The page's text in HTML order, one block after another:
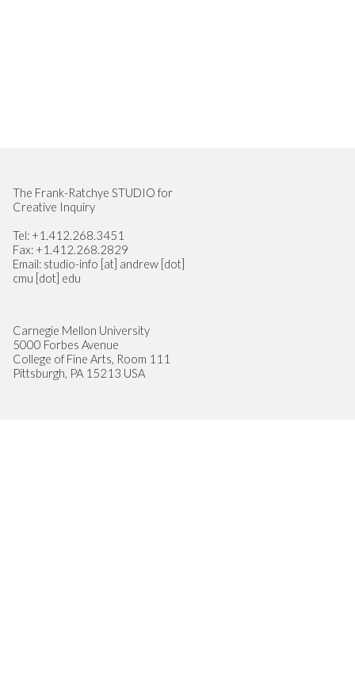
Site Footer
The Frank-Ratchye STUDIO for
Creative Inquiry
Tel: +1.412.268.3451
Fax: +1.412.268.2829
Email: studio-info [at] andrew [dot]
cmu [dot] edu
Carnegie Mellon University
5000 Forbes Avenue
College of Fine Arts, Room 111
Pittsburgh, PA 15213 USA